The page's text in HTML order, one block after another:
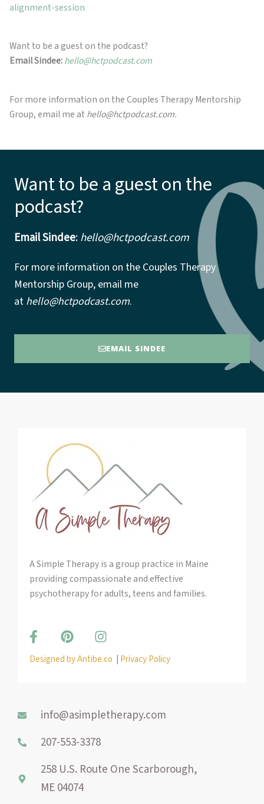
alignment-session
Want to be a guest on the podcast?
Email Sindee:hello@hctpodcast.com
For more information on the Couples Therapy Mentorship
Group, email me at hello@hctpodcast.com.
Want to be a guest on the
podcast?
Email Sindee:hello@hctpodcast.com
For more information on the Couples Therapy
Mentorship Group, email me
at hello@hctpodcast.com.
EMAIL SINDEE
A Simple Therapy is a group practice in Maine
providing compassionate and effective
psychotherapy for adults, teens and families.
F
a
c
e
P
i
n
t
e
s
t
I
n
s
t
a
Designed by Antibe.co | Privacy Policy
info@asimpletherapy.com
207-553-3378
258 U.S. Route One Scarborough,
ME 04074